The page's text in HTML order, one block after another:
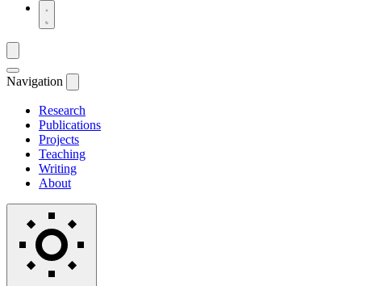
Navigation
Research
Publications
Projects
Teaching
Writing
About